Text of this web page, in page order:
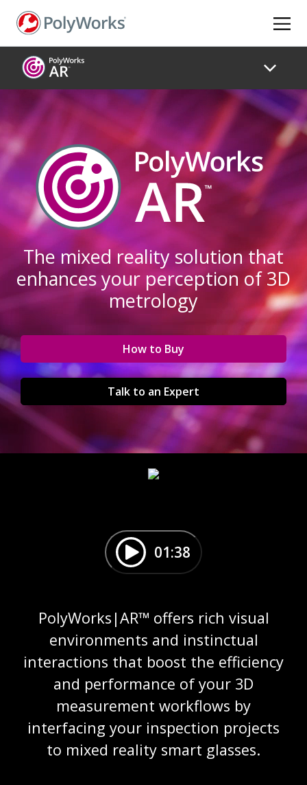
content
The mixed reality solution that
enhances your perception of 3D
metrology
How to Buy
Talk to an Expert
01:38
PolyWorks|AR™ offers rich visual
environments and instinctual
interactions that boost the efficiency
and performance of your 3D
measurement workflows by
interfacing your inspection projects
to mixed reality smart glasses.